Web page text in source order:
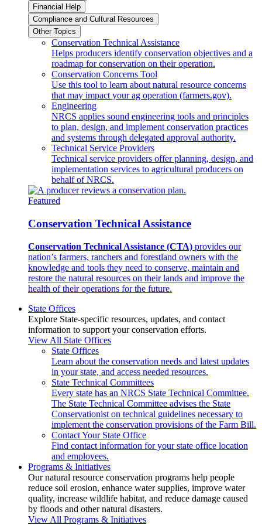
Financial Help
Compliance and Cultural Resources
Other Topics
Conservation Technical Assistance
Helps producers identify conservation objectives and a
roadmap for conservation on their operation.
Conservation Concerns Tool
Use this tool to learn about natural resource concerns
that may impact your ag operation (farmers.gov).
Engineering
NRCS applies sound engineering tools and principles
to plan, design, and implement conservation practices
and systems through delegated approval authority.
Technical Service Providers
Technical service providers offer planning, design, and
implementation services to agricultural producers on
behalf of NRCS.
Featured
Conservation Technical Assistance
Conservation Technical Assistance (CTA) provides our
nation’s farmers, ranchers and forestland owners with the
knowledge and tools they need to conserve, maintain and
restore the natural resources on their lands and improve the
health of their operations for the future.
State Offices
Explore State-specific resources, updates, and contact
information to support your conservation efforts.
View All State Offices
State Offices
Learn about the conservation needs and latest updates
in your state, and access needed resources.
State Technical Committees
Every state has an NRCS State Technical Committee.
The State Technical Committee advises the State
Conservationist on technical guidelines necessary to
implement the conservation provisions of the Farm Bill.
Contact Your State Office
Find contact information for your state office location
and employees.
Programs & Initiatives
Our natural resource conservation programs help people
reduce soil erosion, enhance water supplies, improve water
quality, increase wildlife habitat, and reduce damage caused
by floods and other natural disasters.
View All Programs & Initiatives